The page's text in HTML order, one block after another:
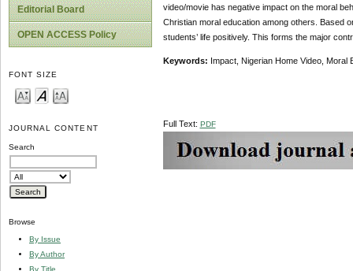
Editorial Board
OPEN ACCESS Policy
FONT SIZE
JOURNAL CONTENT
Search
Browse
By Issue
By Author
By Title
video/movie has negative impact on the moral
Christian moral education among others. Based
students’ life positively. This forms the major
Keywords: Impact, Nigerian Home Video, Moral
Full Text: PDF